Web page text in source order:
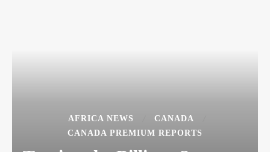
AFRICA NEWS
CANADA
CANADA PREMIUM REPORTS